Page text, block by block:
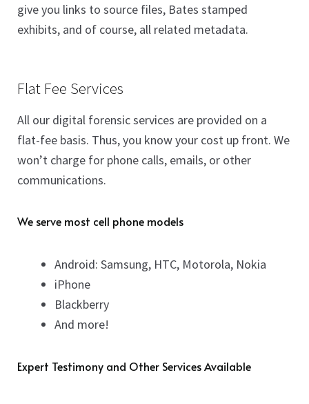
give you links to source files, Bates stamped
exhibits, and of course, all related metadata.
Flat Fee Services
All our digital forensic services are provided on a
flat-fee basis. Thus, you know your cost up front. We
won’t charge for phone calls, emails, or other
communications.
We serve most cell phone models
Android: Samsung, HTC, Motorola, Nokia
iPhone
Blackberry
And more!
Expert Testimony and Other Services Available